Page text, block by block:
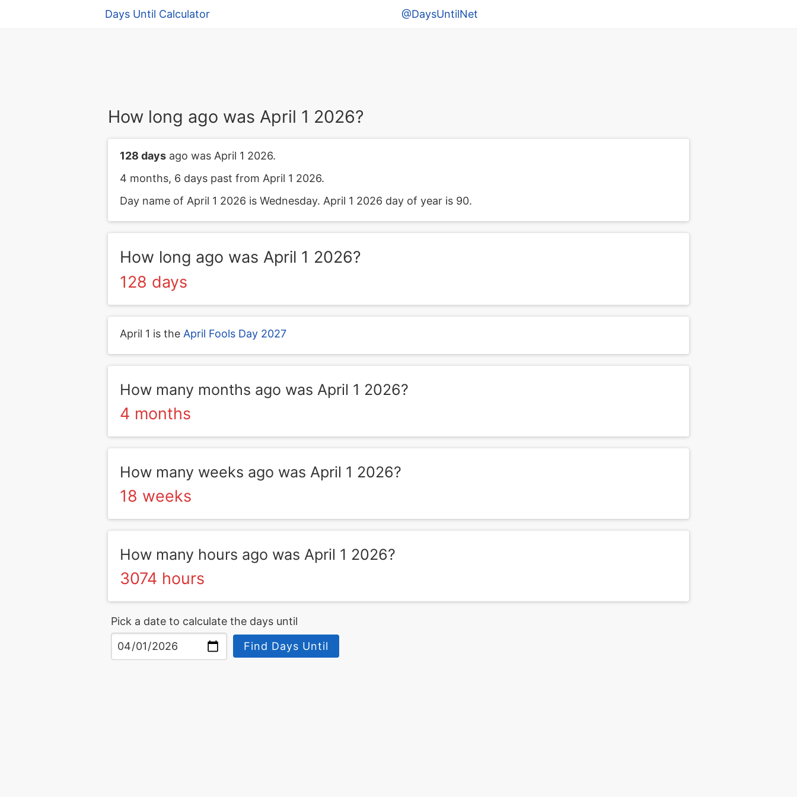
Days Until Calculator @DaysUntilNet
How long ago was April 1 2026?
128 days ago was April 1 2026.
4 months, 6 days past from April 1 2026.
Day name of April 1 2026 is Wednesday. April 1 2026 day of year is 90.
How long ago was April 1 2026?
128 days
April 1 is the April Fools Day 2027
How many months ago was April 1 2026?
4 months
How many weeks ago was April 1 2026?
18 weeks
How many hours ago was April 1 2026?
3074 hours
Pick a date to calculate the days until
Find Days Until